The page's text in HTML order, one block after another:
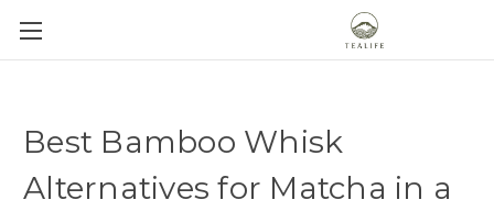
Best Bamboo Whisk
Alternatives for Matcha in a